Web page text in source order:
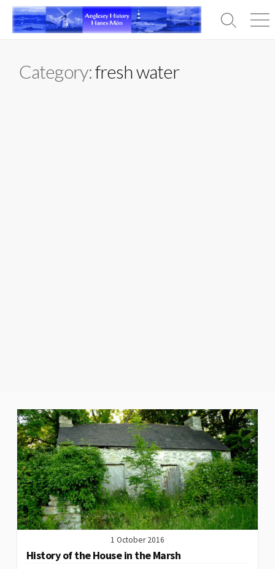
Skip
content
Search
Category:fresh water
1 October 2016
History of the House in the Marsh